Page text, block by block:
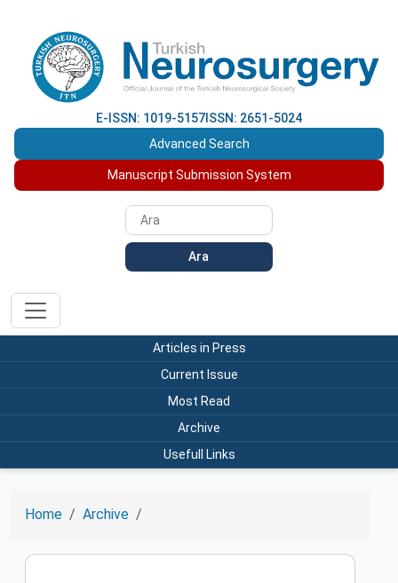
E-ISSN: 1019-5157 ISSN: 2651-5024
Advanced Search
Manuscript Submission System
Ara
Articles in Press
Current Issue
Most Read
Archive
Usefull Links
Home Archive